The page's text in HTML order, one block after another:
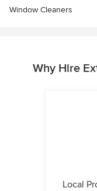
Window Cleaners
Why Hire
Local